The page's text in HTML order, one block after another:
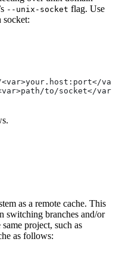
--unix-socket flag. Use
to/socket</var>
as a remote cache. This
switching branches and/or
project, such as
as follows: